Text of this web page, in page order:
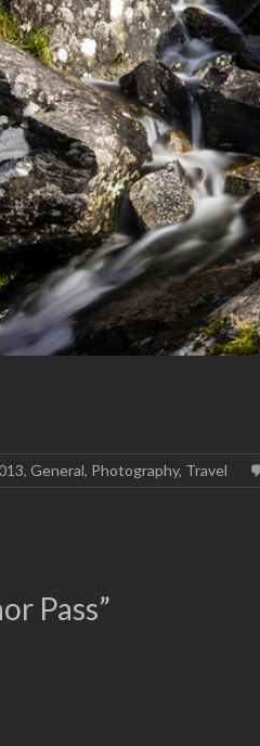
, General, Photography, Travel
Pass”